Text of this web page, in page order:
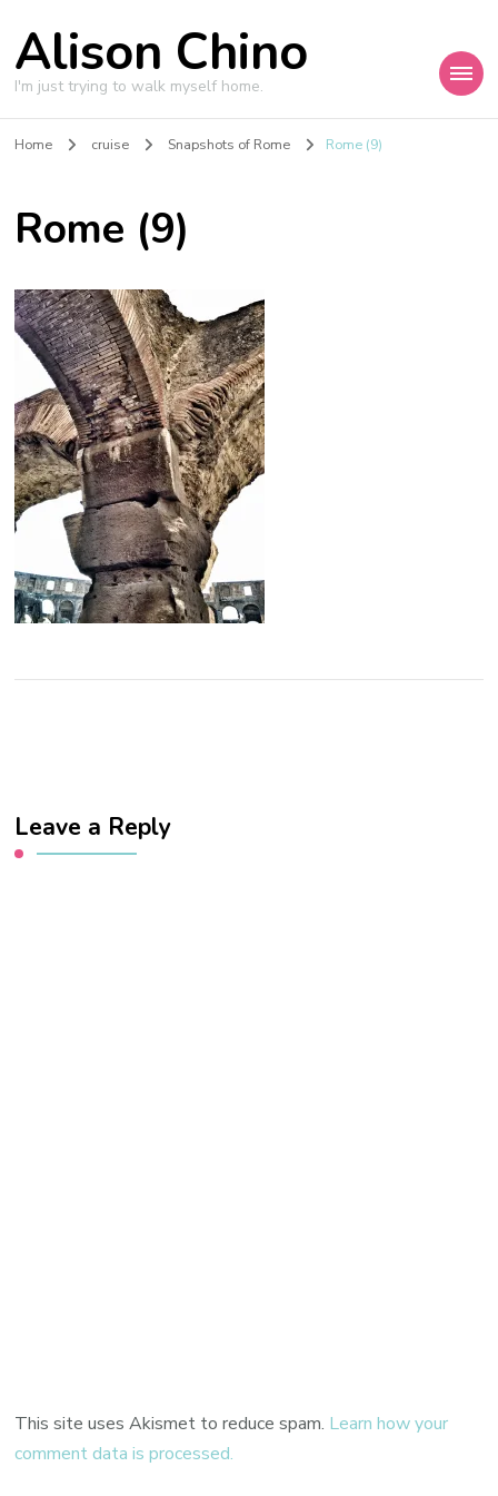
Alison Chino
I'm just trying to walk myself home.
Home cruise Snapshots of Rome Rome (9)
Rome (9)
Leave a Reply
This site uses Akismet to reduce spam. Learn how your
comment data is processed.